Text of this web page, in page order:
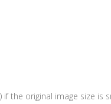
if the original image size